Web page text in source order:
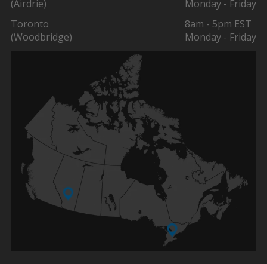
(Airdrie)
Monday - Friday
Toronto
(Woodbridge)
8am - 5pm EST
Monday - Friday